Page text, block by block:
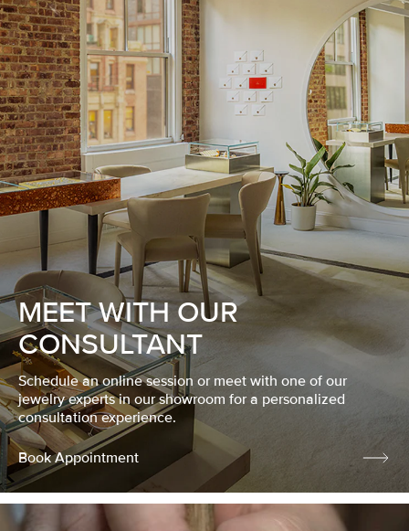
MEET WITH OUR
CONSULTANT
Schedule an online session or meet with one of our
jewelry experts in our showroom for a personalized
consultation experience.
Book Appointment